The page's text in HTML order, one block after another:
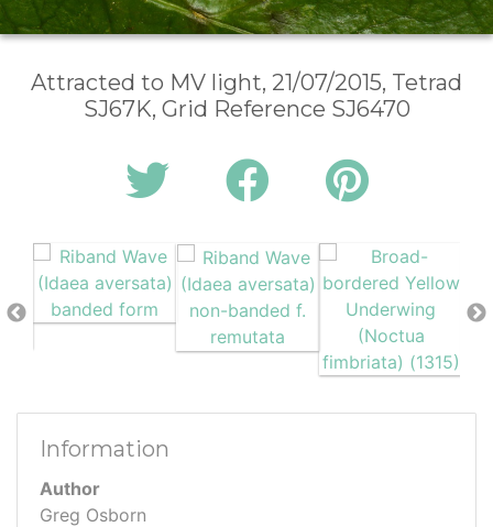
Attracted to MV light, 21/07/2015, Tetrad
SJ67K, Grid Reference SJ6470
Information
Author
Greg Osborn